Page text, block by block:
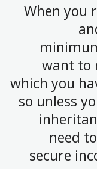
When you
want to
which you
so unless
need
secure